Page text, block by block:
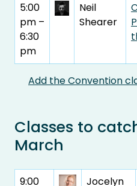
5:00
pm –
6:30
pm
Neil
Shearer
Add the Convention
Classes to
March
9:00
Jocelyn